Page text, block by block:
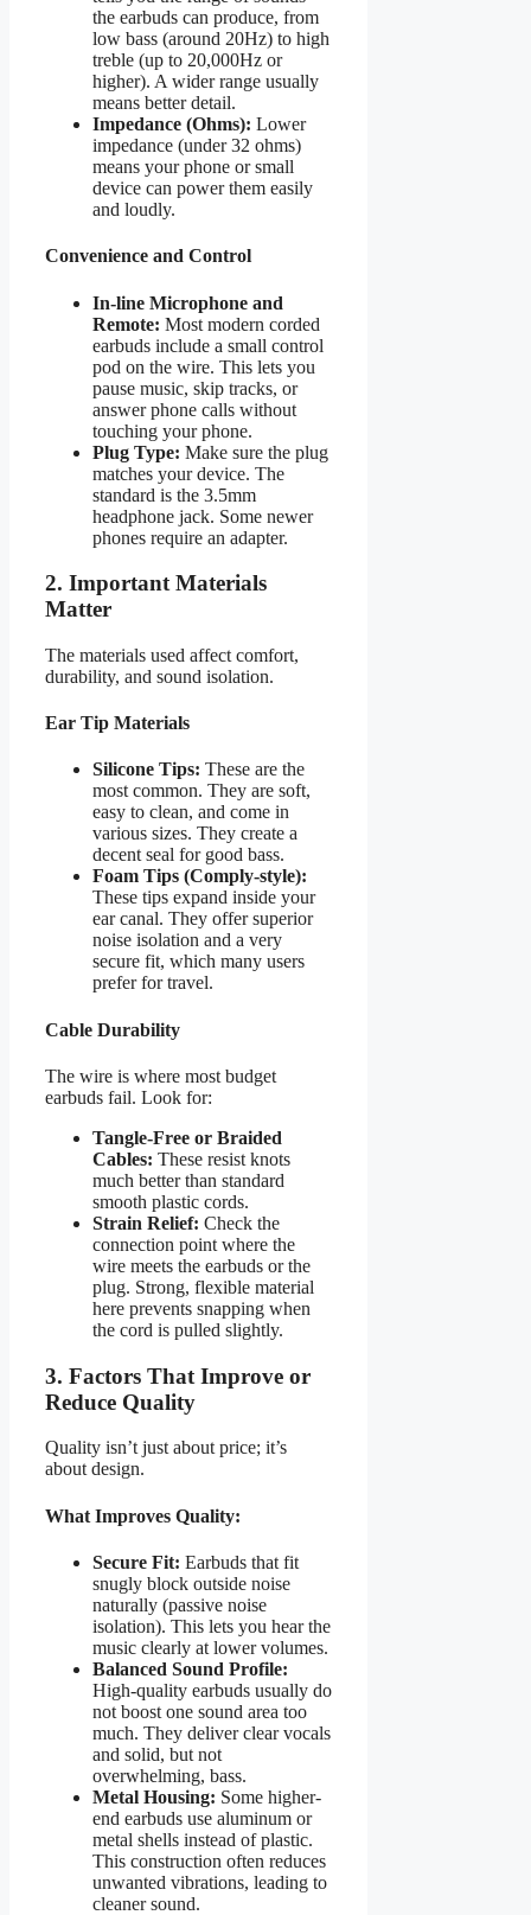
the earbuds can produce, from
low bass (around 20Hz) to high
treble (up to 20,000Hz or
higher). A wider range usually
means better detail.
Impedance (Ohms): Lower
impedance (under 32 ohms)
means your phone or small
device can power them easily
and loudly.
Convenience and Control
In-line Microphone and
Remote: Most modern corded
earbuds include a small control
pod on the wire. This lets you
pause music, skip tracks, or
answer phone calls without
touching your phone.
Plug Type: Make sure the plug
matches your device. The
standard is the 3.5mm
headphone jack. Some newer
phones require an adapter.
2. Important Materials
Matter
The materials used affect comfort,
durability, and sound isolation.
Ear Tip Materials
Silicone Tips: These are the
most common. They are soft,
easy to clean, and come in
various sizes. They create a
decent seal for good bass.
Foam Tips (Comply-style):
These tips expand inside your
ear canal. They offer superior
noise isolation and a very
secure fit, which many users
prefer for travel.
Cable Durability
The wire is where most budget
earbuds fail. Look for:
Tangle-Free or Braided
Cables: These resist knots
much better than standard
smooth plastic cords.
Strain Relief: Check the
connection point where the
wire meets the earbuds or the
plug. Strong, flexible material
here prevents snapping when
the cord is pulled slightly.
3. Factors That Improve or
Reduce Quality
Quality isn’t just about price; it’s
about design.
What Improves Quality:
Secure Fit: Earbuds that fit
snugly block outside noise
naturally (passive noise
isolation). This lets you hear the
music clearly at lower volumes.
Balanced Sound Profile:
High-quality earbuds usually do
not boost one sound area too
much. They deliver clear vocals
and solid, but not
overwhelming, bass.
Metal Housing: Some higher-
end earbuds use aluminum or
metal shells instead of plastic.
This construction often reduces
unwanted vibrations, leading to
cleaner sound.